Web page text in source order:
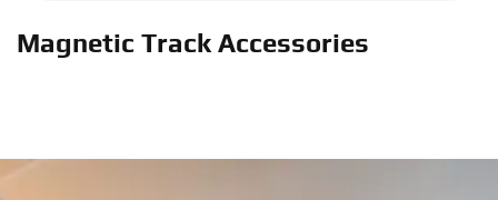
Magnetic Track Accessories